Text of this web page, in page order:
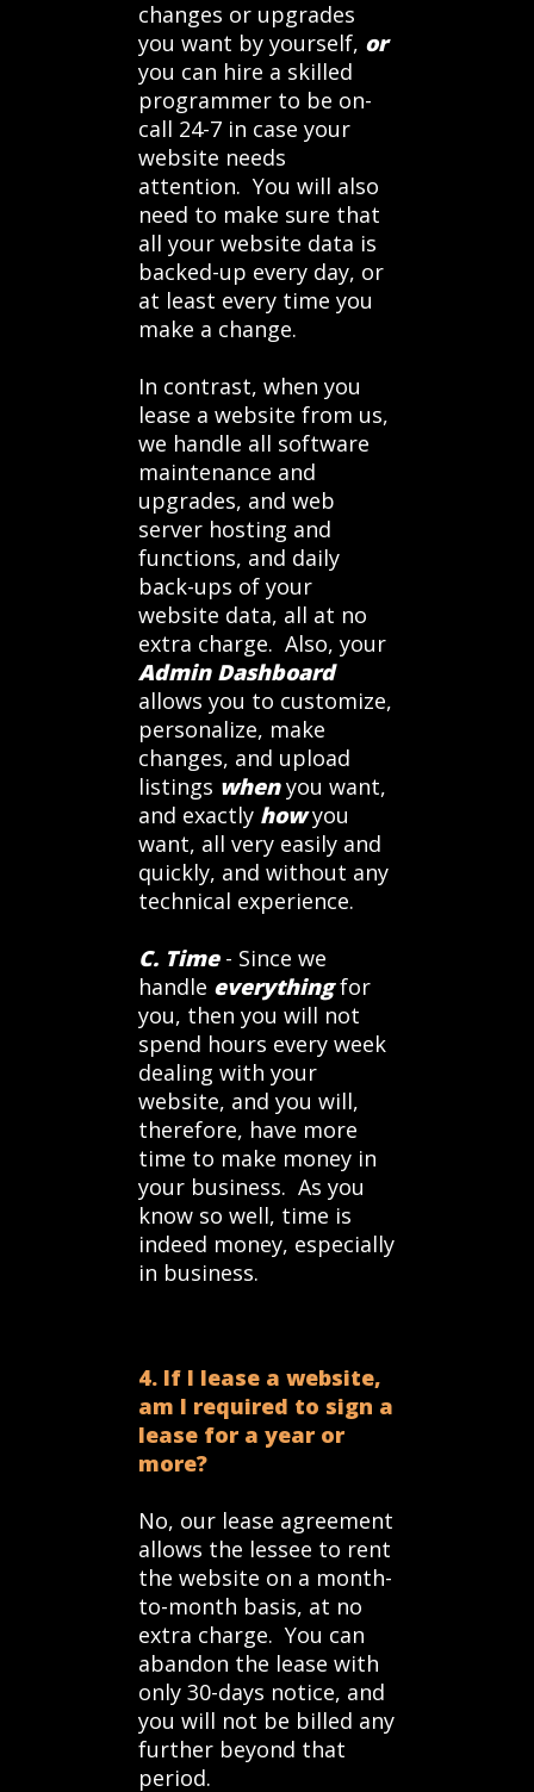
changes or upgrades
you want by yourself, or
you can hire a skilled
programmer to be on-
call 24-7 in case your
website needs
attention. You will also
need to make sure that
all your website data is
backed-up every day, or
at least every time you
make a change.
In contrast, when you
lease a website from us,
we handle all software
maintenance and
upgrades, and web
server hosting and
functions, and daily
back-ups of your
website data, all at no
extra charge. Also, your
Admin Dashboard
allows you to customize,
personalize, make
changes, and upload
listings whenyou want,
and exactly howyou
want, all very easily and
quickly, and without any
technical experience.
C. Time- Since we
handle everythingfor
you, then you will not
spend hours every week
dealing with your
website, and you will,
therefore, have more
time to make money in
your business. As you
know so well, time is
indeed money, especially
in business.
4. If I lease a website,
am I required to sign a
lease for a year or
more?
No, our lease agreement
allows the lessee to rent
the website on a month-
to-month basis, at no
extra charge. You can
abandon the lease with
only 30-days notice, and
you will not be billed any
further beyond that
period.